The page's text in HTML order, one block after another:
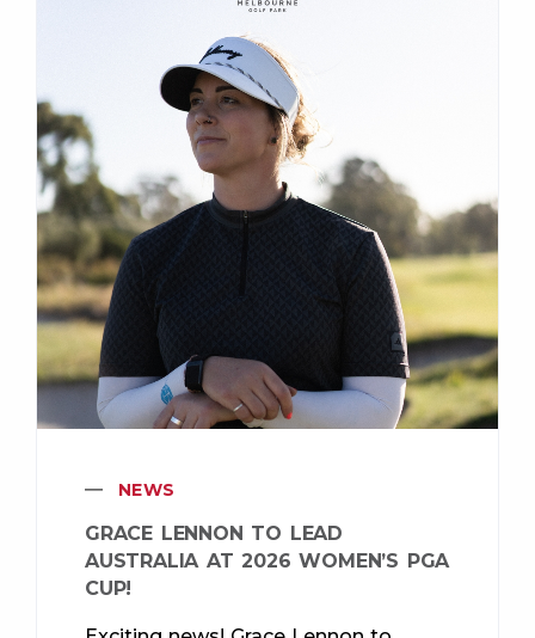
NEWS
GRACE LENNON TO LEAD
AUSTRALIA AT 2026 WOMEN’S PGA
CUP!